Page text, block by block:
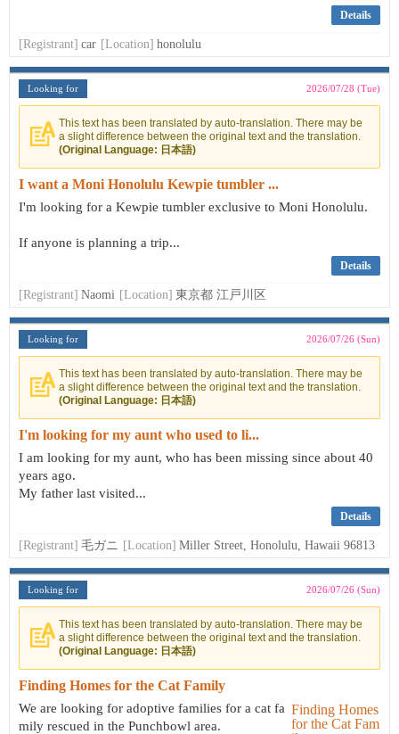
Details
[Registrant] car [Location] honolulu
Looking for 2026/07/28 (Tue)
This text has been translated by auto-translation. There may be
a slight difference between the original text and the translation.
(Original Language: 日本語)
I want a Moni Honolulu Kewpie tumbler ...
I'm looking for a Kewpie tumbler exclusive to Moni Honolulu.
If anyone is planning a trip...
Details
[Registrant] Naomi [Location] 東京都 江戸川区
Looking for 2026/07/26 (Sun)
This text has been translated by auto-translation. There may be
a slight difference between the original text and the translation.
(Original Language: 日本語)
I'm looking for my aunt who used to li...
I am looking for my aunt, who has been missing since about 40
years ago.
My father last visited...
Details
[Registrant] 毛ガニ [Location] Miller Street, Honolulu, Hawaii 96813
Looking for 2026/07/26 (Sun)
This text has been translated by auto-translation. There may be
a slight difference between the original text and the translation.
(Original Language: 日本語)
Finding Homes for the Cat Family
We are looking for adoptive families for a cat fa
mily rescued in the Punchbowl area.